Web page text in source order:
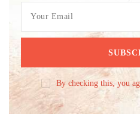
By checking this, you